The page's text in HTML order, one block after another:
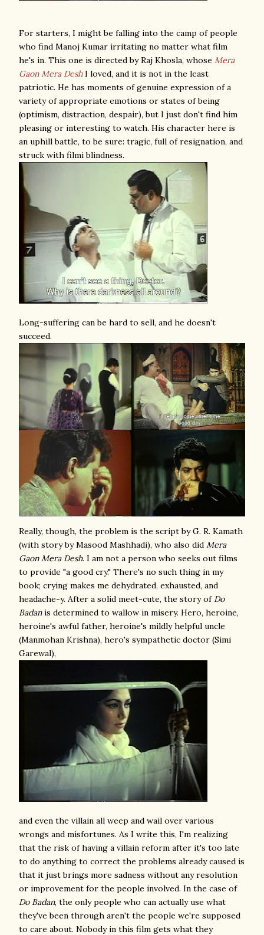
For starters, I might be falling into the camp of people
who find Manoj Kumar irritating no matter what film
he's in. This one is directed by Raj Khosla, whose Mera
Gaon Mera DeshI loved, and it is not in the least
patriotic. He has moments of genuine expression of a
variety of appropriate emotions or states of being
(optimism, distraction, despair), but I just don't find him
pleasing or interesting to watch. His character here is
an uphill battle, to be sure: tragic, full of resignation, and
struck with filmi blindness.
Long-suffering can be hard to sell, and he doesn't
succeed.
Really, though, the problem is the script by G. R. Kamath
(with story by Masood Mashhadi), who also did Mera
Gaon Mera Desh. I am not a person who seeks out films
to provide "a good cry." There's no such thing in my
book; crying makes me dehydrated, exhausted, and
headache-y. After a solid meet-cute, the story of Do
Badanis determined to wallow in misery. Hero, heroine,
heroine's awful father, heroine's mildly helpful uncle
(Manmohan Krishna), hero's sympathetic doctor (Simi
Garewal),
and even the villain all weep and wail over various
wrongs and misfortunes. As I write this, I'm realizing
that the risk of having a villain reform after it's too late
to do anything to correct the problems already caused is
that it just brings more sadness without any resolution
or improvement for the people involved. In the case of
Do Badan, the only people who can actually use what
they've been through aren't the people we're supposed
to care about. Nobody in this film gets what they